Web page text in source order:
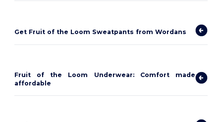
Get Fruit of the Loom Sweatpants from Wordans
Fruit of the Loom Underwear: Comfort made
affordable